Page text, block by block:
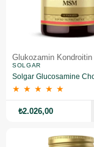
Glukozamin Kondroitin
SOLGAR
★ ★ ★ ★ ★
₺2.026,00